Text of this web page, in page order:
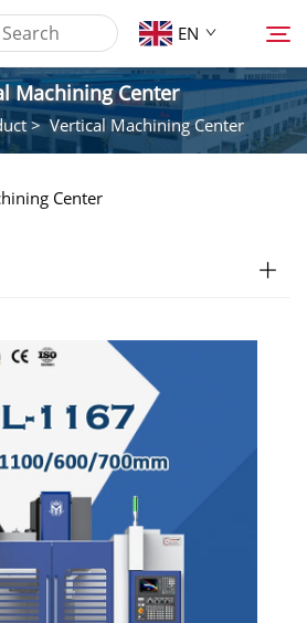
EN
Machining Center
>Vertical Machining Center
Center